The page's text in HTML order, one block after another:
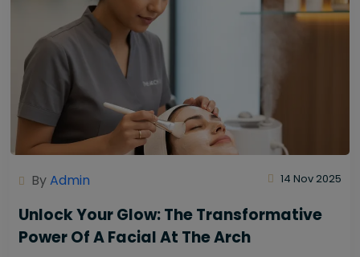
ByAdmin 14 Nov 2025
Unlock Your Glow: The Transformative
Power Of A Facial At The Arch